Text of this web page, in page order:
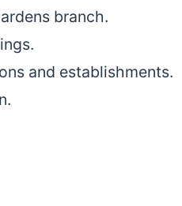
branch.
and establishments.